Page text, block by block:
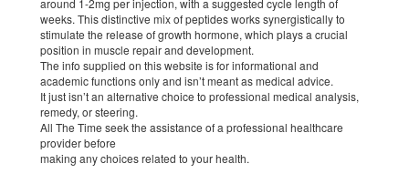
around 1-2mg per injection, with a suggested cycle length of
weeks. This distinctive mix of peptides works synergistically to
stimulate the release of growth hormone, which plays a crucial
position in muscle repair and development.
The info supplied on this website is for informational and
academic functions only and isn’t meant as medical advice.
It just isn’t an alternative choice to professional medical analysis,
remedy, or steering.
All The Time seek the assistance of a professional healthcare
provider before
making any choices related to your health.